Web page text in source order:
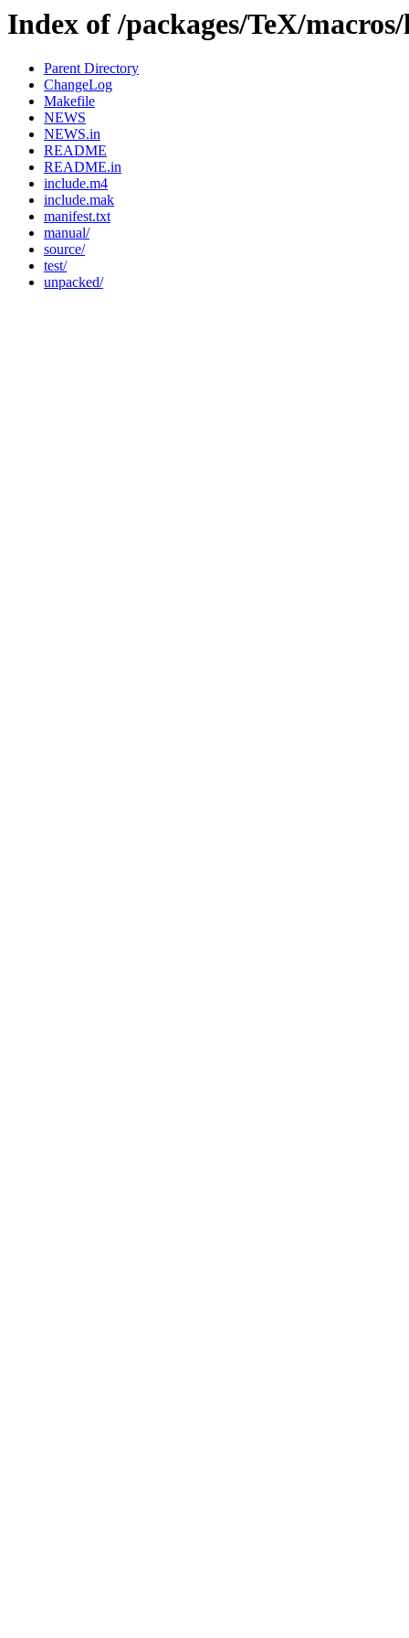
Index of /packages/TeX/
Parent Directory
ChangeLog
Makefile
NEWS
NEWS.in
README
README.in
include.m4
include.mak
manifest.txt
manual/
source/
test/
unpacked/